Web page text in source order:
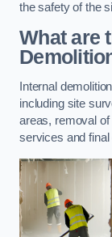
the safety of the
What are
Internal
including site
areas, removal
services and final